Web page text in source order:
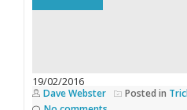
19/02/2016
Dave Webster Posted in